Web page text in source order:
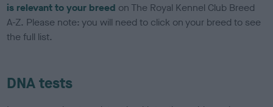
is relevant to your breed on The Royal Kennel Club Breed
A-Z. Please note: you will need to click on your breed to see
the full list.
DNA tests